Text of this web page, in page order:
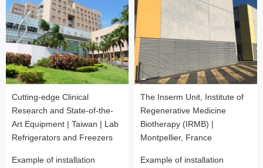
Cutting-edge Clinical
Research and State-of-the-
Art Equipment | Taiwan | Lab
Refrigerators and Freezers
Example of installation
The Inserm Unit, Institute of
Regenerative Medicine
Biotherapy (IRMB) |
Montpellier, France
Example of installation